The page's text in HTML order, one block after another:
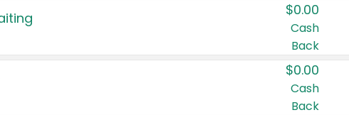
$0.00
Cash
Back
$0.00
Cash
Back